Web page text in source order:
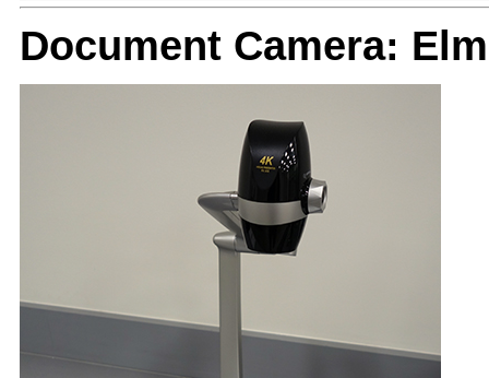
Document Camera: